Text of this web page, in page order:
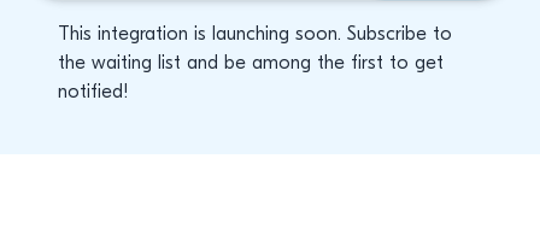
This integration is launching soon. Subscribe to
the waiting list and be among the first to get
notified!